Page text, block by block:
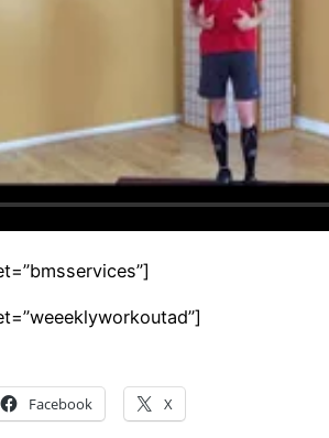
Facebook X